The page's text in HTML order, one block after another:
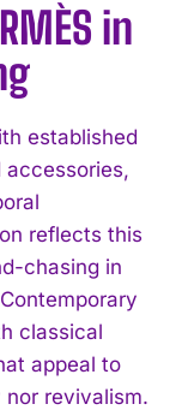
in
established
accessories,
reflects this
chasing in
classical
appeal to
revivalism.